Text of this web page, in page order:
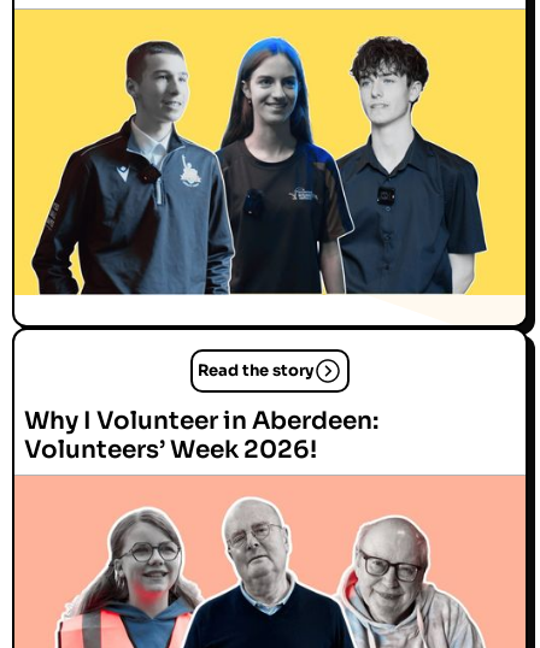
Read the story
Why I Volunteer in Aberdeen:
Volunteers’ Week 2026!